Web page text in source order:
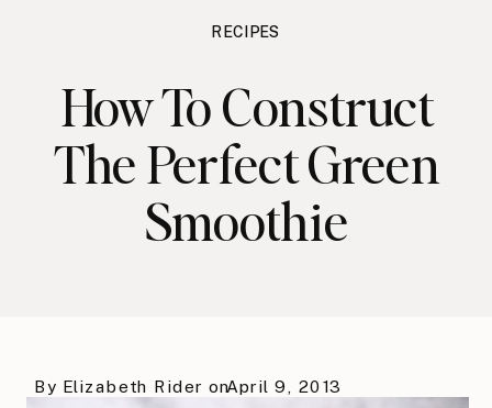
RECIPES
How To Construct
The Perfect Green
Smoothie
April 9, 2013
By Elizabeth Rider on